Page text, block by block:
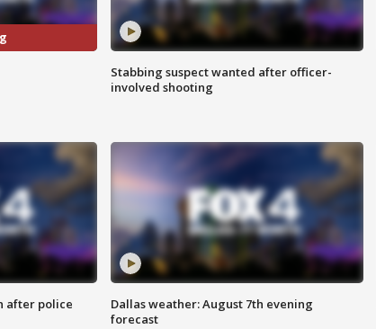
Stabbing suspect wanted after officer-
involved shooting
after police
Dallas weather: August 7th evening
forecast